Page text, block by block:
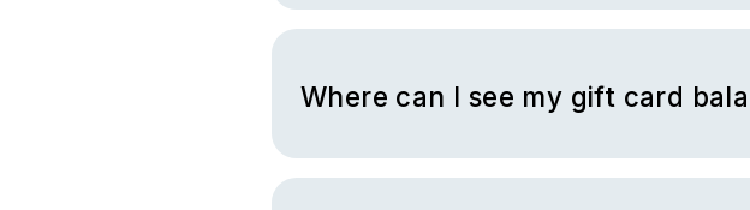
you redeem it with cash back.
Where can I see my gift card